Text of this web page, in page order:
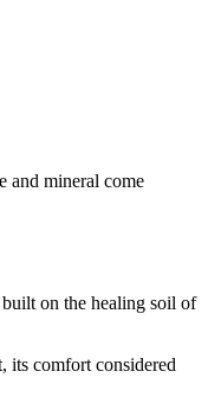
and mineral come
on the healing soil of
its comfort considered